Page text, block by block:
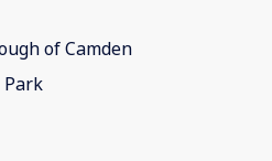
of Camden
Park